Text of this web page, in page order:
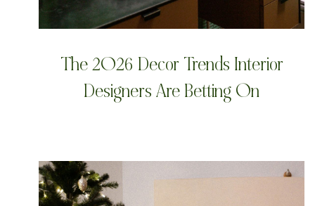
The 2026 Decor Trends Interior
Designers Are Betting On